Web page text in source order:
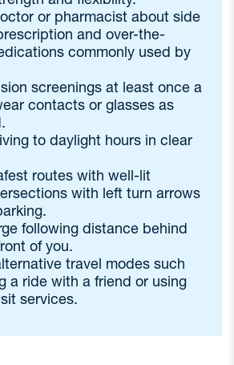
or pharmacist about side
and over-the-
commonly used by
screenings at least once a
contacts or glasses as
to daylight hours in clear
routes with well-lit
with left turn arrows
following distance behind
of you.
travel modes such
a ride with a friend or using
services.